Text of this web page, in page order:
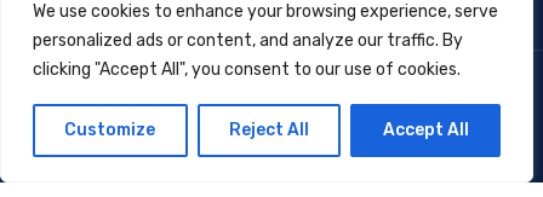
We use cookies to enhance your browsing experience, serve
personalized ads or content, and analyze our traffic. By
clicking "Accept All", you consent to our use of cookies.
Customize Reject All Accept All
© Copyright 2024Whiztek Corp
- All Rights